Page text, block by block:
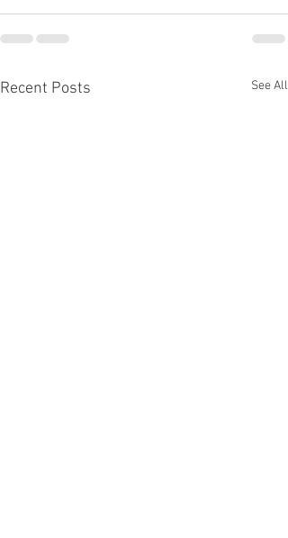
Recent Posts See All